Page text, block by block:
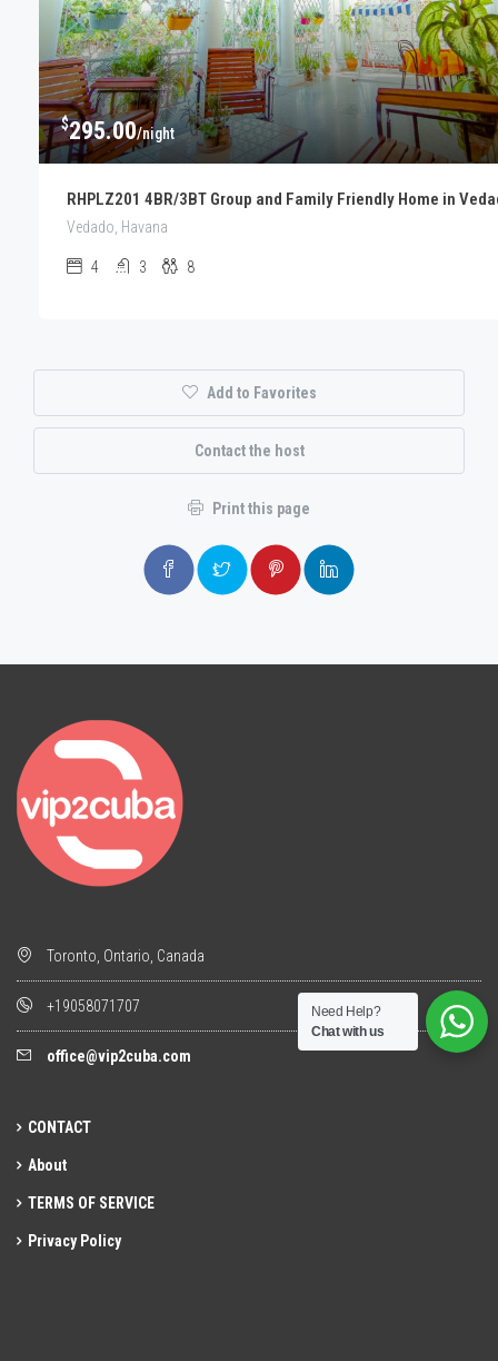
$295.00/night
RHPLZ201 4BR/3BT Group and Family Friendly Home in
Vedado, Havana
4 3 8
Add to Favorites
Contact the host
Print this page
Toronto, Ontario, Canada
+19058071707
office@vip2cuba.com
CONTACT
About
TERMS OF SERVICE
Privacy Policy
Need Help?
Chat with us